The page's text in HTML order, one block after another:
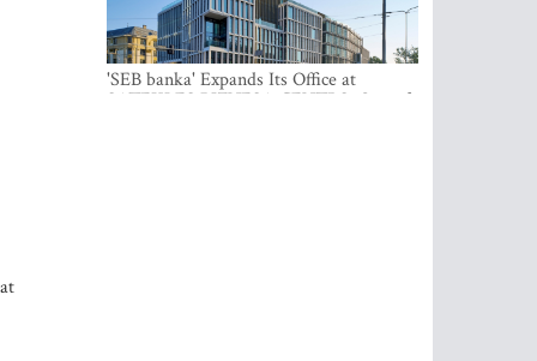
'SEB banka' Expands Its Office at
SATEKLES BIZNESA CENTRS, One of